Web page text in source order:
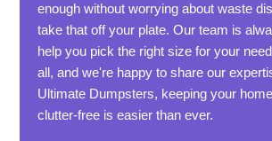
enough without worrying about waste
take that off your plate. Our team is
help you pick the right size for your
all, and we're happy to share our
Ultimate Dumpsters, keeping your
clutter-free is easier than ever.